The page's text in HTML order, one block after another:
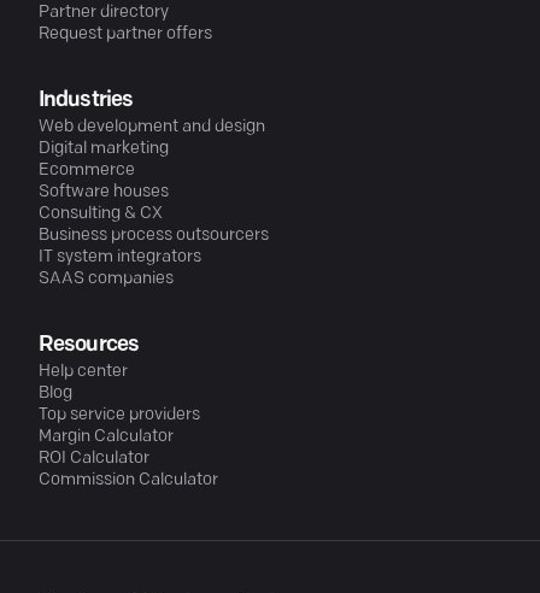
Partner directory
Request partner offers
Industries
Web development and design
Digital marketing
Ecommerce
Software houses
Consulting & CX
Business process outsourcers
IT system integrators
SAAS companies
Resources
Help center
Blog
Top service providers
Margin Calculator
ROI Calculator
Commission Calculator